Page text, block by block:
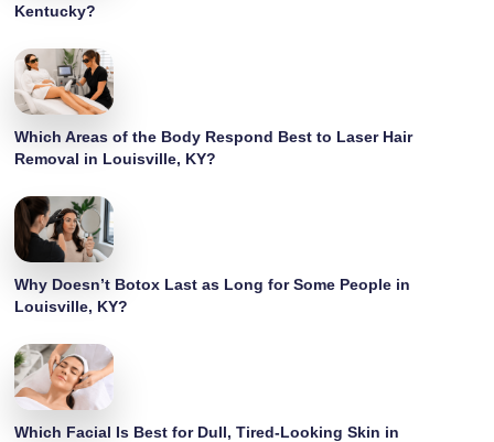
Kentucky?
Which Areas of the Body Respond Best to Laser Hair
Removal in Louisville, KY?
Why Doesn’t Botox Last as Long for Some People in
Louisville, KY?
Which Facial Is Best for Dull, Tired-Looking Skin in